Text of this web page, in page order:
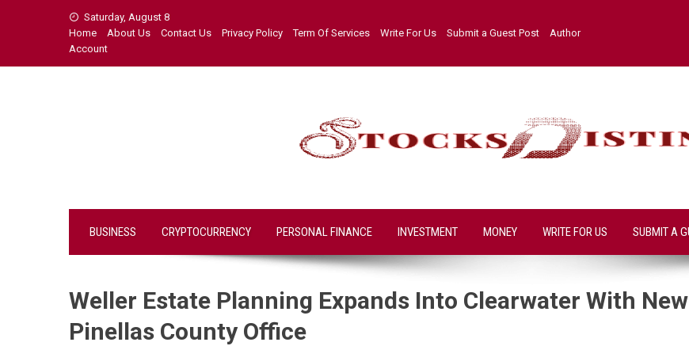
Saturday, August 8
Home
About Us Contact Us Privacy Policy Term Of Services Write For Us Submit a Guest Post
Author
Account
BUSINESS CRYPTOCURRENCY PERSONAL FINANCE INVESTMENT MONEY WRITE FOR US SUBMIT A
Weller Estate Planning Expands Into Clearwater With New
Pinellas County Office